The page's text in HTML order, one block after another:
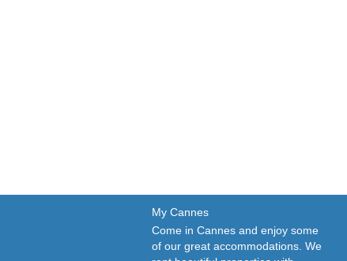
My Cannes
Come in Cannes and enjoy some
of our great accommodations. We